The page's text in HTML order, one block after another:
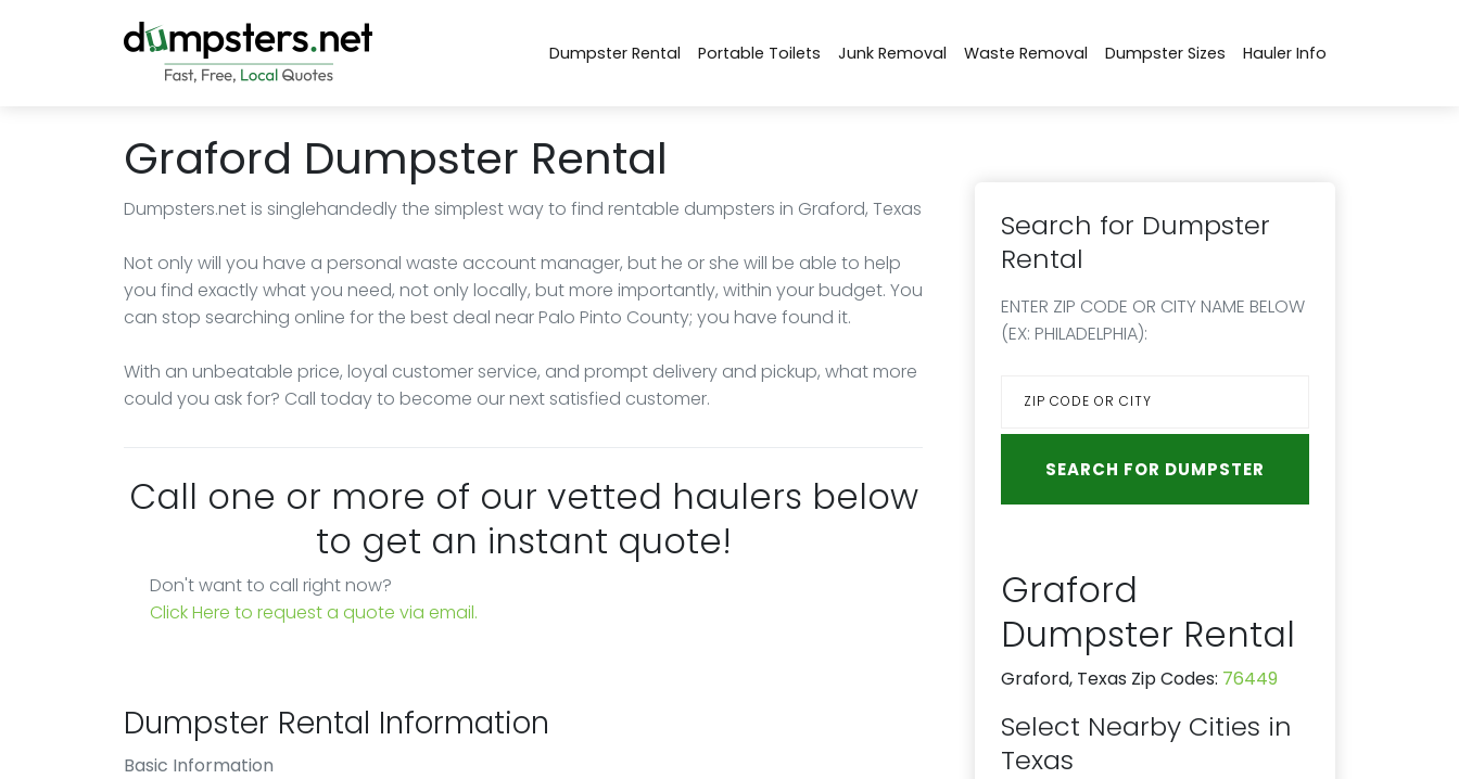
Dumpster Rental Portable Toilets Junk Removal Waste Removal Dumpster Sizes Hauler Info
Graford Dumpster Rental
Dumpsters.net is singlehandedly the simplest way to find rentable dumpsters in Graford, Texas
Not only will you have a personal waste account manager, but he or she will be able to help
you find exactly what you need, not only locally, but more importantly, within your budget. You
can stop searching online for the best deal near Palo Pinto County; you have found it.
With an unbeatable price, loyal customer service, and prompt delivery and pickup, what more
could you ask for? Call today to become our next satisfied customer.
Call one or more of our vetted haulers below
to get an instant quote!
Don't want to call right now?
Click Here to request a quote via email.
Dumpster Rental Information
Basic Information
Search for Dumpster
Rental
ENTER ZIP CODE OR CITY NAME BELOW
(EX: PHILADELPHIA):
Graford
Dumpster Rental
Graford, Texas Zip Codes: 76449
Select Nearby Cities in
Texas